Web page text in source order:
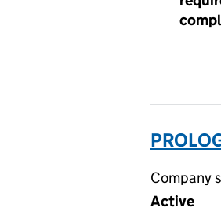
Company
Active